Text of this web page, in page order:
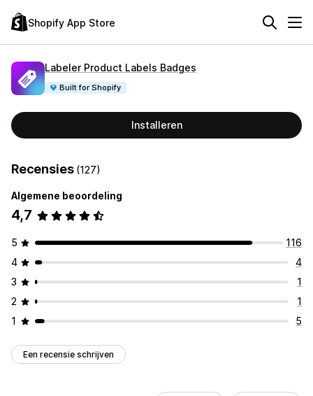
Shopify App Store
Labeler Product Labels Badges
Built for Shopify
Installeren
Recensies (127)
Algemene beoordeling
4,7
5
116
4
4
3
1
2
1
1
5
Een recensie schrijven